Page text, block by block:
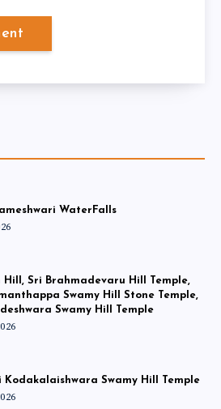
WaterFalls
Hill, Sri Brahmadevaru Hill Temple,
Swamy Hill Stone Temple,
Swamy Hill Temple
Kodakalaishwara Swamy Hill Temple